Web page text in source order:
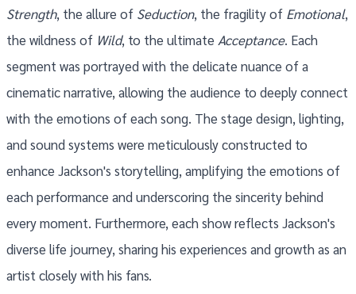
Strength, the allure of Seduction, the fragility of Emotional,
the wildness of Wild, to the ultimate Acceptance. Each
segment was portrayed with the delicate nuance of a
cinematic narrative, allowing the audience to deeply connect
with the emotions of each song. The stage design, lighting,
and sound systems were meticulously constructed to
enhance Jackson's storytelling, amplifying the emotions of
each performance and underscoring the sincerity behind
every moment. Furthermore, each show reflects Jackson's
diverse life journey, sharing his experiences and growth as an
artist closely with his fans.